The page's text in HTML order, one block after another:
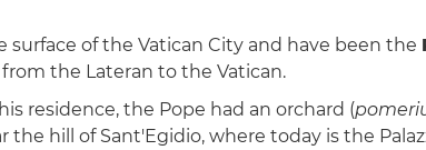
of the Vatican City and have been the
the Lateran to the Vatican.
residence, the Pope had an orchard (
hill of Sant'Egidio, where today is the